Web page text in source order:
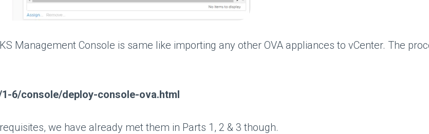
Management Console is same like importing any other OVA appliances to vCenter. The
6/console/deploy-console-ova.html
we have already met them in Parts 1, 2 & 3 though.